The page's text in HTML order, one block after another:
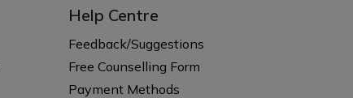
Help Centre
Feedback/Suggestions
Free Counselling Form
Payment Methods